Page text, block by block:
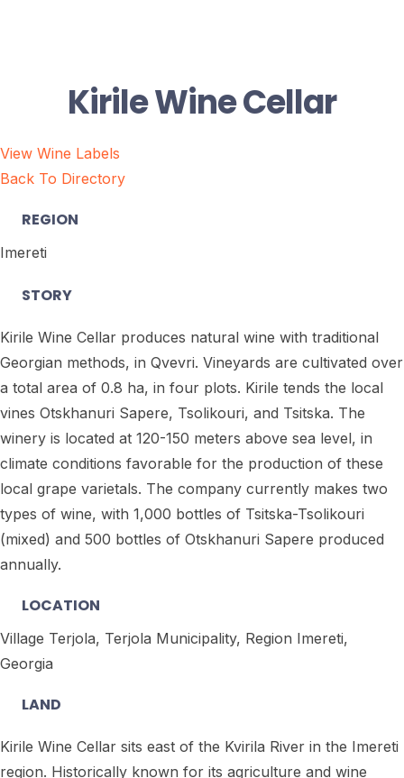
Kirile Wine Cellar
View Wine Labels
Back To Directory
REGION
Imereti
STORY
Kirile Wine Cellar produces natural wine with traditional
Georgian methods, in Qvevri. Vineyards are cultivated over
a total area of 0.8 ha, in four plots. Kirile tends the local
vines Otskhanuri Sapere, Tsolikouri, and Tsitska. The
winery is located at 120-150 meters above sea level, in
climate conditions favorable for the production of these
local grape varietals. The company currently makes two
types of wine, with 1,000 bottles of Tsitska-Tsolikouri
(mixed) and 500 bottles of Otskhanuri Sapere produced
annually.
LOCATION
Village Terjola, Terjola Municipality, Region Imereti,
Georgia
LAND
Kirile Wine Cellar sits east of the Kvirila River in the Imereti
region. Historically known for its agriculture and wine